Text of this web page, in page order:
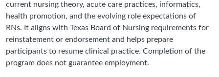
current nursing theory, acute care practices, informatics,
health promotion, and the evolving role expectations of
RNs. It aligns with Texas Board of Nursing requirements for
reinstatement or endorsement and helps prepare
participants to resume clinical practice. Completion of the
program does not guarantee employment.